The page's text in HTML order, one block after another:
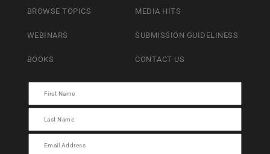
BROWSE TOPICS
WEBINARS
BOOKS
MEDIA HITS
SUBMISSION GUIDELINESS
CONTACT US